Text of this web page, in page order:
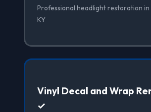
Professional headlight restoration in
KY
Vinyl Decal and Wrap
✓